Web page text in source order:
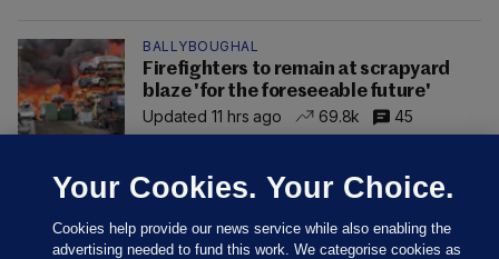
BALLYBOUGHAL
Firefighters to remain at scrapyard
blaze 'for the foreseeable future'
Updated 11 hrs ago
69.8k 45
Your Cookies. Your Choice.
Cookies help provide our news service while also enabling the
advertising needed to fund this work. We categorise cookies as